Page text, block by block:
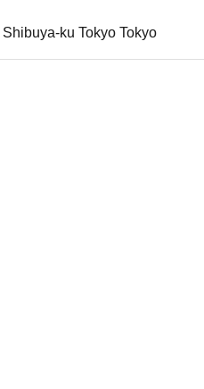
ku Tokyo Tokyo